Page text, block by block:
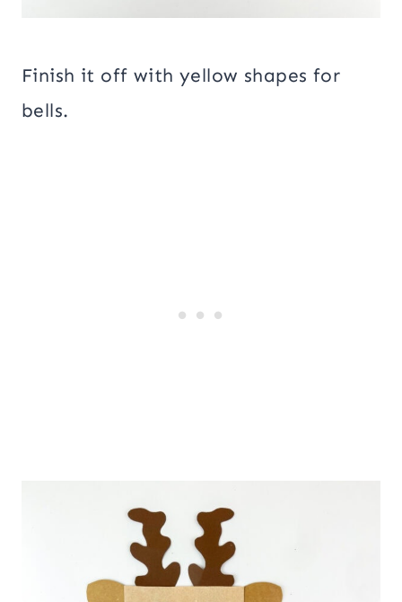
Finish it off with yellow shapes for
bells.